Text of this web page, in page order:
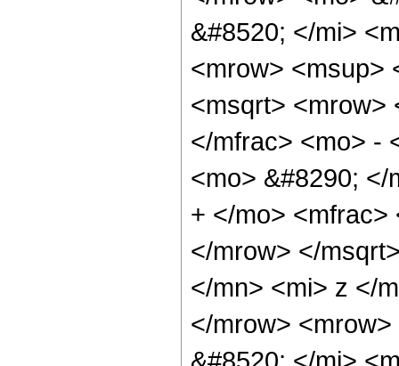
&#8520; </mi>
<mrow> <msup>
<msqrt> <mrow>
</mfrac> <mo> -
<mo> &#8290;
+ </mo> <mfrac>
</mrow> </
</mn> <mi> z </
</mrow>